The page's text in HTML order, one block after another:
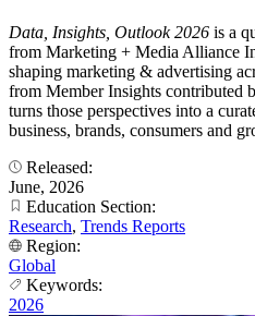
Data, Insights, Outlook 2026 is a
from Marketing + Media Alliance
shaping marketing & advertising
from Member Insights contributed
turns those perspectives into a
business, brands, consumers and
Released:
June, 2026
Education Section:
Research, Trends Reports
Region:
Global
Keywords:
2026